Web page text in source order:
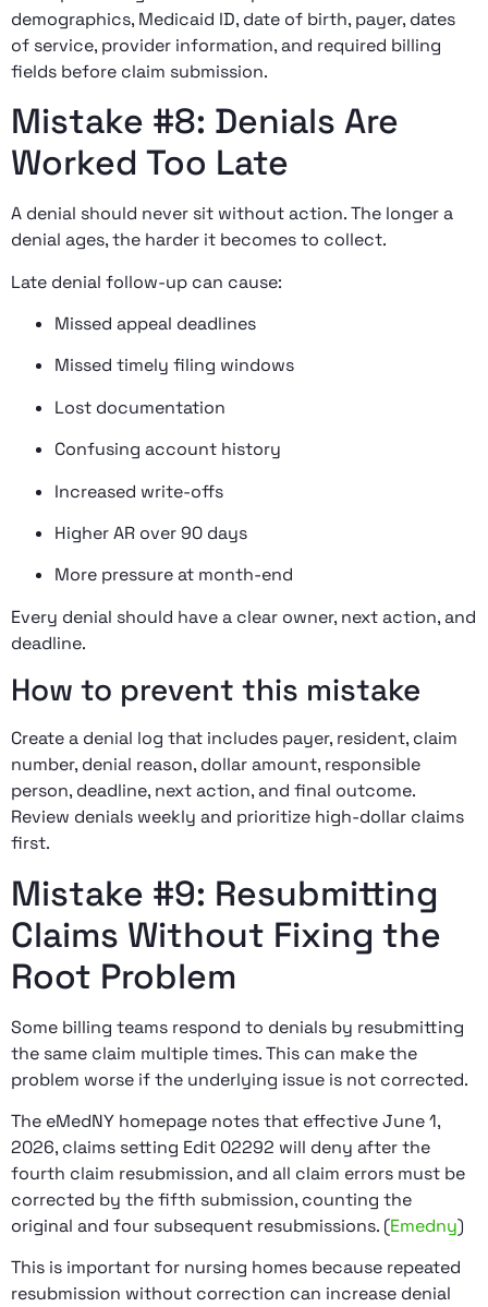
demographics, Medicaid ID, date of birth, payer, dates
of service, provider information, and required billing
fields before claim submission.
Mistake #8: Denials Are
Worked Too Late
A denial should never sit without action. The longer a
denial ages, the harder it becomes to collect.
Late denial follow-up can cause:
Missed appeal deadlines
Missed timely filing windows
Lost documentation
Confusing account history
Increased write-offs
Higher AR over 90 days
More pressure at month-end
Every denial should have a clear owner, next action, and
deadline.
How to prevent this mistake
Create a denial log that includes payer, resident, claim
number, denial reason, dollar amount, responsible
person, deadline, next action, and final outcome.
Review denials weekly and prioritize high-dollar claims
first.
Mistake #9: Resubmitting
Claims Without Fixing the
Root Problem
Some billing teams respond to denials by resubmitting
the same claim multiple times. This can make the
problem worse if the underlying issue is not corrected.
The eMedNY homepage notes that effective June 1,
2026, claims setting Edit 02292 will deny after the
fourth claim resubmission, and all claim errors must be
corrected by the fifth submission, counting the
original and four subsequent resubmissions. (Emedny)
This is important for nursing homes because repeated
resubmission without correction can increase denial